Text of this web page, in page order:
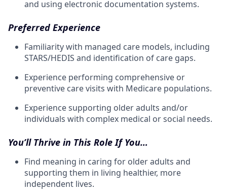
and using electronic documentation systems.
Preferred Experience
Familiarity with managed care models, including
STARS/HEDIS and identification of care gaps.
Experience performing comprehensive or
preventive care visits with Medicare populations.
Experience supporting older adults and/or
individuals with complex medical or social needs.
You’ll Thrive in This Role If You…
Find meaning in caring for older adults and
supporting them in living healthier, more
independent lives.